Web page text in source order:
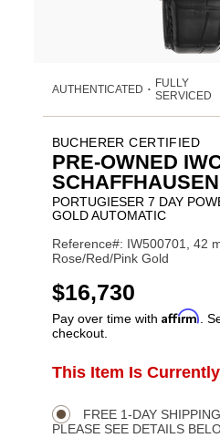
AUTHENTICATED •
FULLY
SERVICED
BUCHERER CERTIFIED
PRE-OWNED
SCHAFFHAUSEN
PORTUGIESER 7 DAY
GOLD AUTOMATIC
Reference#: IW500701, 42
Rose/Red/Pink Gold
USD
$16,730
Pay over time with Affirm .
checkout.
Product
Actions
ADD
OPTIONS
This Item Is
FREE 1-DAY
PLEASE SEE DETAILS